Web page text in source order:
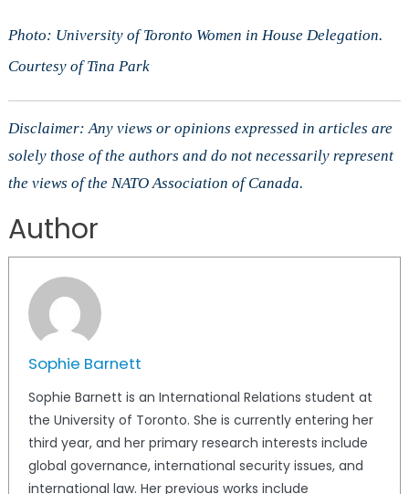
Photo: University of Toronto Women in House Delegation.
Courtesy of Tina Park
Disclaimer: Any views or opinions expressed in articles are
solely those of the authors and do not necessarily represent
the views of the NATO Association of Canada.
Author
Sophie Barnett
Sophie Barnett is an International Relations student at
the University of Toronto. She is currently entering her
third year, and her primary research interests include
global governance, international security issues, and
international law. Her previous works include